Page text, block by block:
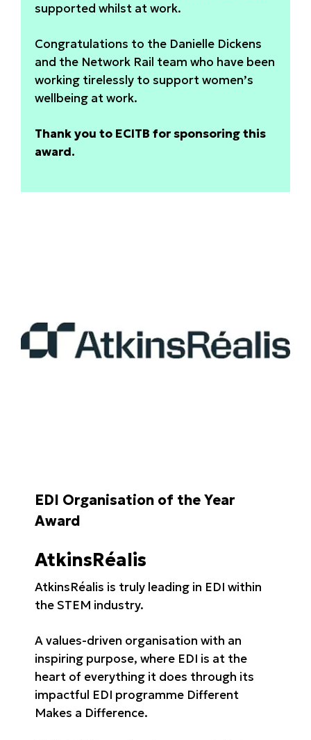
supported whilst at work.
Congratulations to the Danielle Dickens
and the Network Rail team who have been
working tirelessly to support women’s
wellbeing at work.
Thank you to ECITB for sponsoring this
award.
EDI Organisation of the Year
Award
AtkinsRéalis
AtkinsRéalis is truly leading in EDI within
the STEM industry.
A values-driven organisation with an
inspiring purpose, where EDI is at the
heart of everything it does through its
impactful EDI programme Different
Makes a Difference.